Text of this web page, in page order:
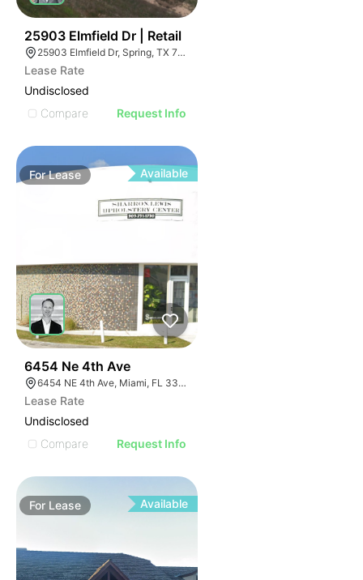
25903 Elmfield Dr | Retail
25903 Elmfield Dr, Spring, TX 77389
Lease Rate
Undisclosed
Compare
Request Info
ForLease Available
6454 Ne 4th Ave
6454 NE 4th Ave, Miami, FL 33138
Lease Rate
Undisclosed
Compare
Request Info
For Lease Available